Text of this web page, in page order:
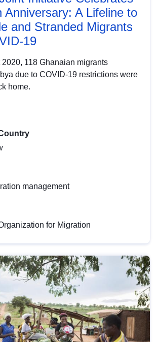
Anniversary: A Lifeline to
and Stranded Migrants
19
2020, 118 Ghanaian migrants
due to COVID-19 restrictions were
home.
management
for Migration